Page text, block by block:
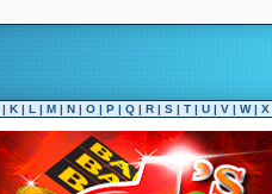
| K| L | M| N| O| P| Q| R| S| T| U| V| W| X